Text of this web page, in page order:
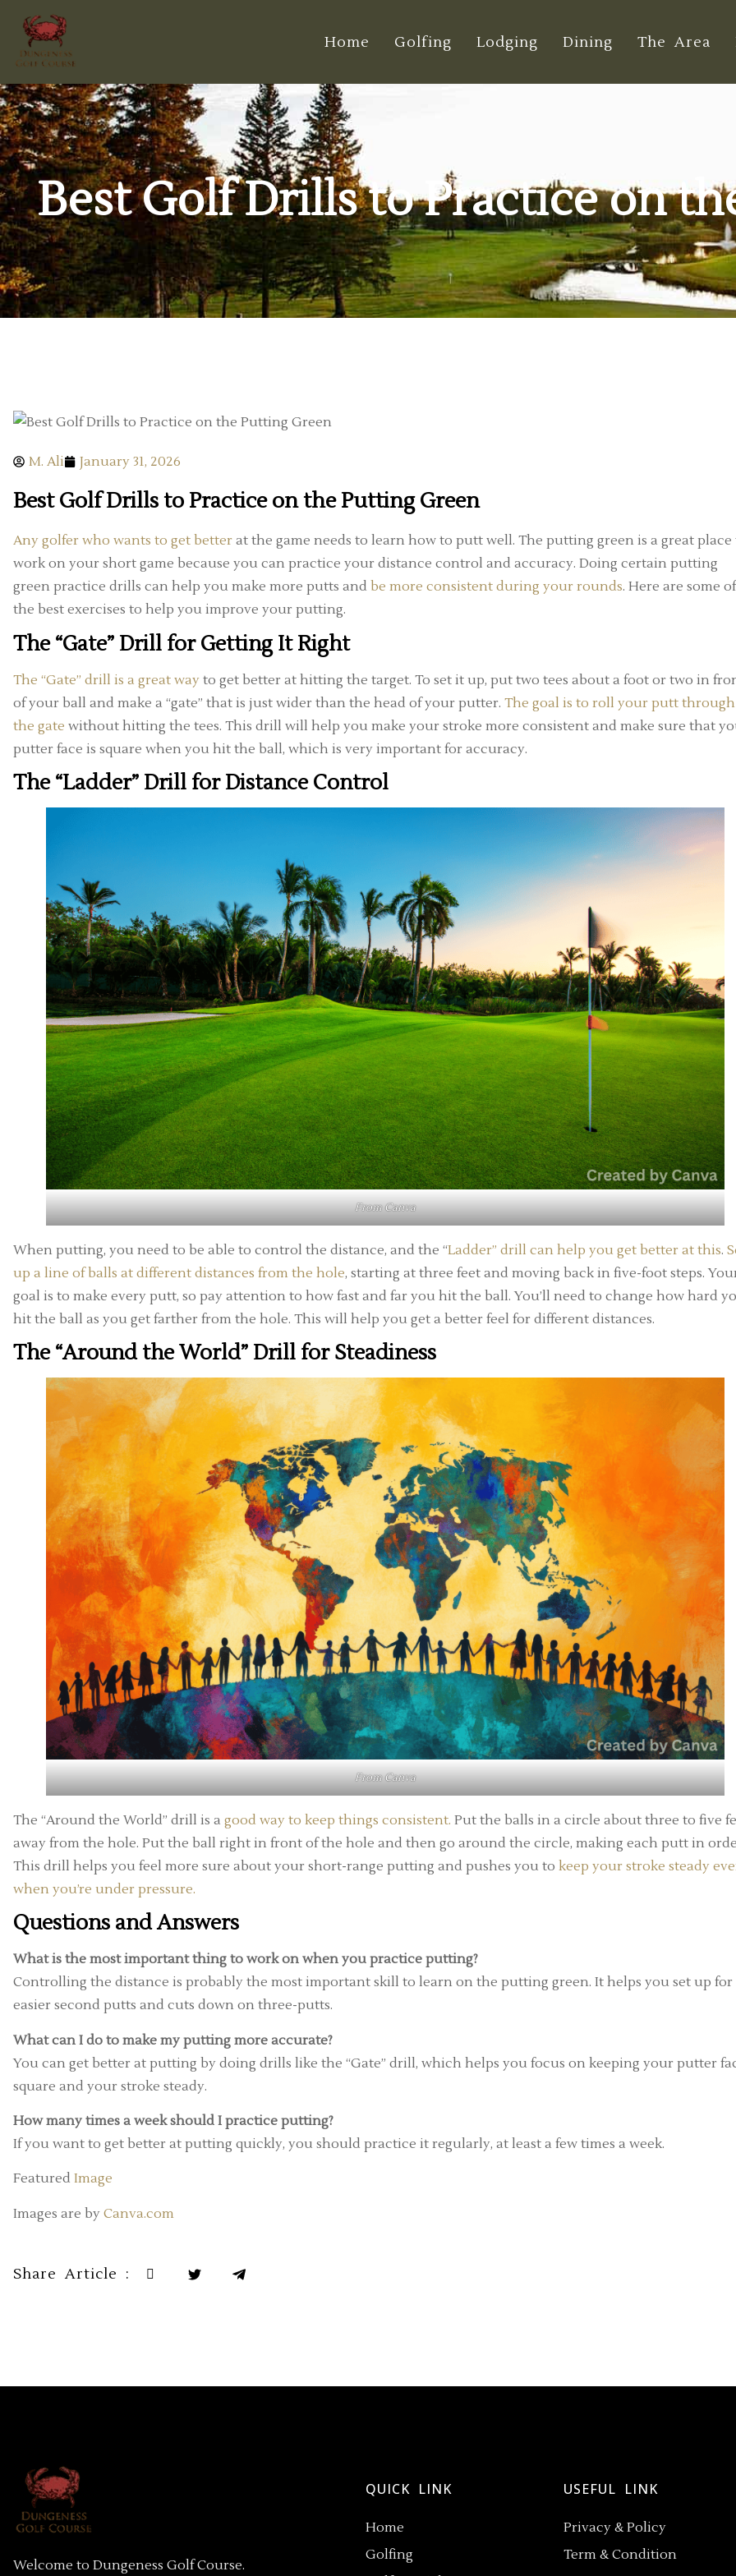
Home Golfing Lodging Dining The Area
Best Golf Drills to Practice on
M. Ali January 31, 2026
Best Golf Drills to Practice on the Putting Green
Any golfer who wants to get better at the game needs to learn how to putt well. The putting green is a great place
work on your short game because you can practice your distance control and accuracy. Doing certain putting
green practice drills can help you make more putts and be more consistent during your rounds. Here are some of
the best exercises to help you improve your putting.
The “Gate” Drill for Getting It Right
The “Gate” drill is a great way to get better at hitting the target. To set it up, put two tees about a foot or two in
of your ball and make a “gate” that is just wider than the head of your putter. The goal is to roll your putt through
the gate without hitting the tees. This drill will help you make your stroke more consistent and make sure that
putter face is square when you hit the ball, which is very important for accuracy.
The “Ladder” Drill for Distance Control
FromCanva
When putting, you need to be able to control the distance, and the “Ladder” drill can help you get better at this.
up a line of balls at different distances from the hole, starting at three feet and moving back in five-foot steps.
goal is to make every putt, so pay attention to how fast and far you hit the ball. You’ll need to change how hard
hit the ball as you get farther from the hole. This will help you get a better feel for different distances.
The “Around the World” Drill for Steadiness
FromCanva
The “Around the World” drill is a good way to keep things consistent. Put the balls in a circle about three to five
away from the hole. Put the ball right in front of the hole and then go around the circle, making each putt in
This drill helps you feel more sure about your short-range putting and pushes you to keep your stroke steady
when you’re under pressure.
Questions and Answers
What is the most important thing to work on when you practice putting?
Controlling the distance is probably the most important skill to learn on the putting green. It helps you set up for
easier second putts and cuts down on three-putts.
What can I do to make my putting more accurate?
You can get better at putting by doing drills like the “Gate” drill, which helps you focus on keeping your putter
square and your stroke steady.
How many times a week should I practice putting?
If you want to get better at putting quickly, you should practice it regularly, at least a few times a week.
Featured Image
Images are by Canva.com
Share Article :
Welcome to Dungeness Golf Course.
QUICK LINK
Home
Golfing
USEFUL LINK
Privacy & Policy
Term & Condition